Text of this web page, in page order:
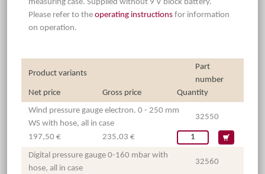
measuring case. Supplied without 9 V block battery.
Please refer to the operating instructions for information
on operation.
Product variants
Part
number
Net price
Gross price
Quantity
Wind pressure gauge electron. 0 - 250 mm
WS with hose, all in case
32550
197,50 € 235,03 €
Digital pressure gauge 0-160 mbar with
hose, all in case
32560